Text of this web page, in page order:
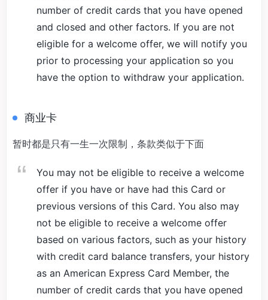
number of credit cards that you have opened
and closed and other factors. If you are not
eligible for a welcome offer, we will notify you
prior to processing your application so you
have the option to withdraw your application.
商业卡
暂时都是只有一生一次限制，条款类似于下面
You may not be eligible to receive a welcome
offer if you have or have had this Card or
previous versions of this Card. You also may
not be eligible to receive a welcome offer
based on various factors, such as your history
with credit card balance transfers, your history
as an American Express Card Member, the
number of credit cards that you have opened